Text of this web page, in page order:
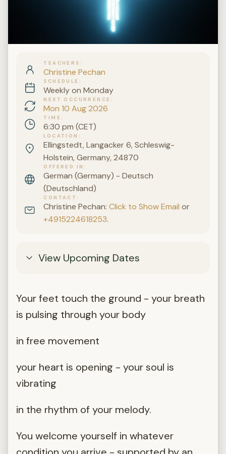
TEACHERS
Christine Pechan
SCHEDULE
Weekly on Monday
NEXT OCCURRENCE
Mon 10 Aug 2026
TIME
6:30 pm (CET)
LOCATION
Ellingstedt, Langacker 6, Schleswig-
Holstein, Germany, 24870
OFFERED IN
German (Germany) - Deutsch
(Deutschland)
CONTACT
Christine Pechan:Click to Show Email or
+4915224618253.
View Upcoming Dates
Your feet touch the ground - your breath
is pulsing through your body
in free movement
your heart is opening - your soul is
vibrating
in the rhythm of your melody.
You welcome yourself in whatever